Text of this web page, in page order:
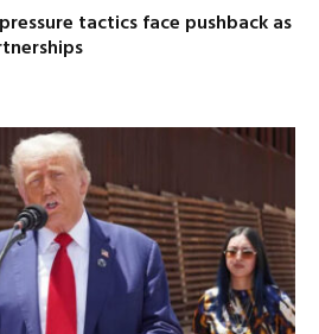
tactics face pushback as